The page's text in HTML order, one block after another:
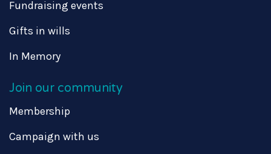
Fundraising events
Gifts in wills
In Memory
Join our community
Membership
Campaign with us